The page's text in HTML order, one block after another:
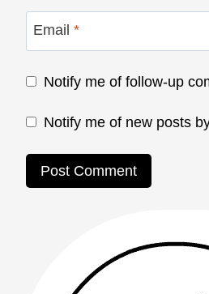
Email *
Notify me of follow-up
Notify me of new posts